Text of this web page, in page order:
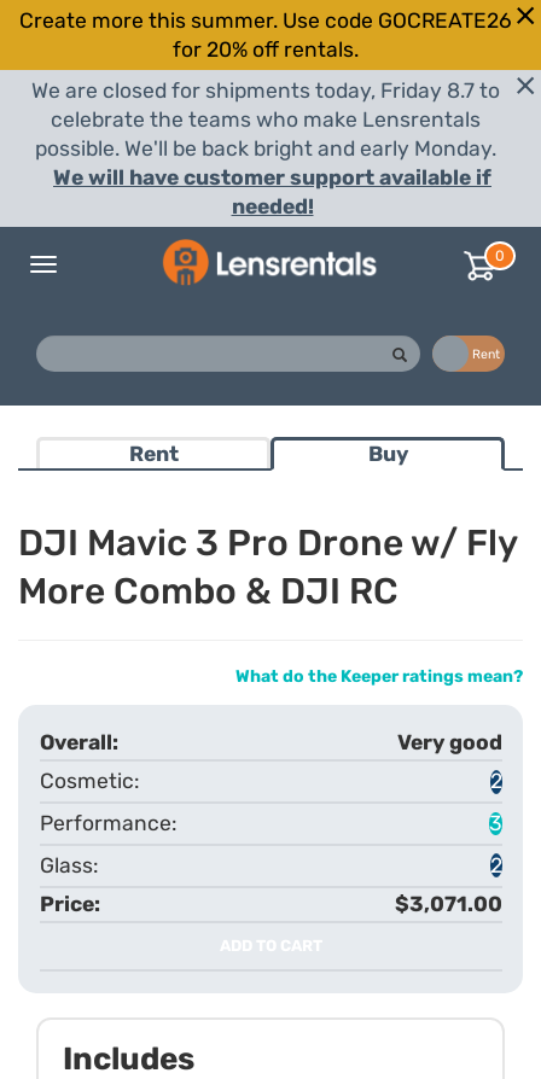
Create more this summer. Use code GOCREATE26
for 20% off rentals.
We are closed for shipments today, Friday 8.7 to
celebrate the teams who make Lensrentals
possible. We'll be back bright and early Monday.
We will have customer support available if
needed!
Toggle
0
Rent
Rent Buy
DJI Mavic 3 Pro Drone w/ Fly
More Combo & DJI RC
What do the Keeper ratings mean?
Very good
2
3
2
$3,071.00
ADD TO CART
Includes